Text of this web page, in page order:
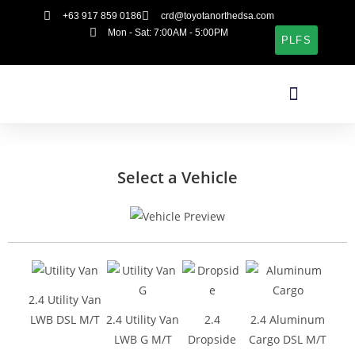
+63 917 859 0186
crd@toyotanorthedsa.com
Mon - Sat: 7:00AM - 5:00PM
PLFS
Select a Vehicle
2.4 Utility Van
LWB DSL M/T 2.4 Utility Van
LWB G M/T
2.4
Dropside
2.4 Aluminum
Cargo DSL M/T